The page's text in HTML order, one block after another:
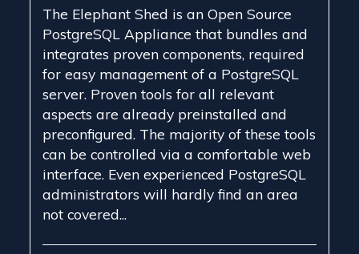
The Elephant Shed is an Open Source
PostgreSQL Appliance that bundles and
integrates proven components, required
for easy management of a PostgreSQL
server. Proven tools for all relevant
aspects are already preinstalled and
preconfigured. The majority of these tools
can be controlled via a comfortable web
interface. Even experienced PostgreSQL
administrators will hardly find an area
not covered...